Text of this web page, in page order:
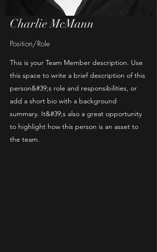
Charlie McMann
Position/Role
This is your Team Member description. Use
this space to write a brief description of this
person&#39;s role and responsibilities, or
add a short bio with a background
summary. It&#39;s also a great opportunity
to highlight how this person is an asset to
the team.